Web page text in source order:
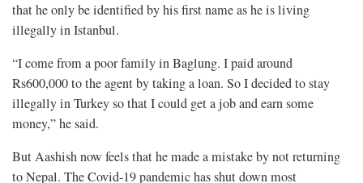
that he only be identified by his first name as he is living
illegally in Istanbul.
“I come from a poor family in Baglung. I paid around
Rs600,000 to the agent by taking a loan. So I decided to stay
illegally in Turkey so that I could get a job and earn some
money,” he said.
But Aashish now feels that he made a mistake by not returning
to Nepal. The Covid-19 pandemic has shut down most